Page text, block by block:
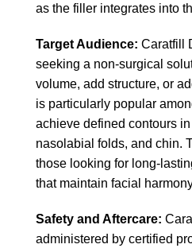
as the filler integrates into
Target Audience: Caratfill
seeking a non-surgical
volume, add structure, or
is particularly popular
achieve defined contours
nasolabial folds, and chin.
those looking for long-
that maintain facial
Safety and Aftercare:
administered by certified